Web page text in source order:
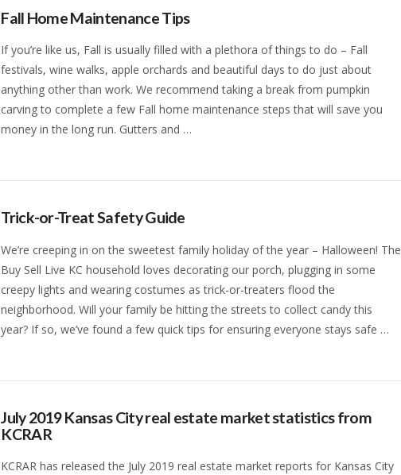
Fall Home Maintenance Tips
If you’re like us, Fall is usually filled with a plethora of things to do – Fall
festivals, wine walks, apple orchards and beautiful days to do just about
anything other than work. We recommend taking a break from pumpkin
carving to complete a few Fall home maintenance steps that will save you
money in the long run. Gutters and …
Trick-or-Treat Safety Guide
We’re creeping in on the sweetest family holiday of the year – Halloween! The
Buy Sell Live KC household loves decorating our porch, plugging in some
creepy lights and wearing costumes as trick-or-treaters flood the
neighborhood. Will your family be hitting the streets to collect candy this
year? If so, we’ve found a few quick tips for ensuring everyone stays safe …
July 2019 Kansas City real estate market statistics from
KCRAR
KCRAR has released the July 2019 real estate market reports for Kansas City